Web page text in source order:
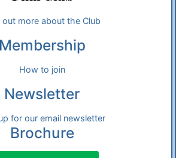
out more about the Club
Membership
How to join
Newsletter
for our email newsletter
Brochure